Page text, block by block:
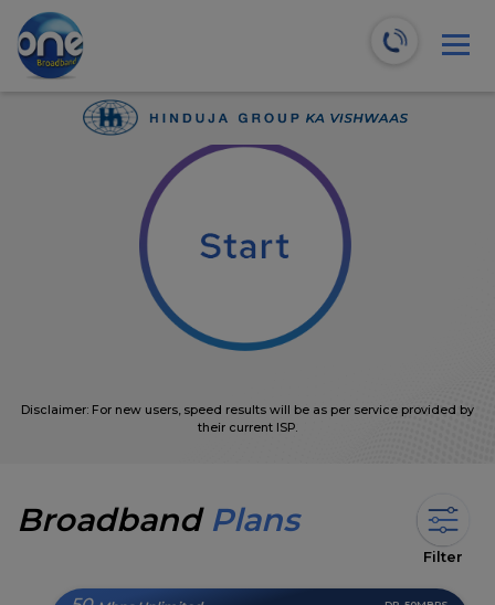
We will recommend the most suitable plans for you!
Disclaimer: For new users, speed results will be as per service provided by
their current ISP.
Broadband Plans
Filter